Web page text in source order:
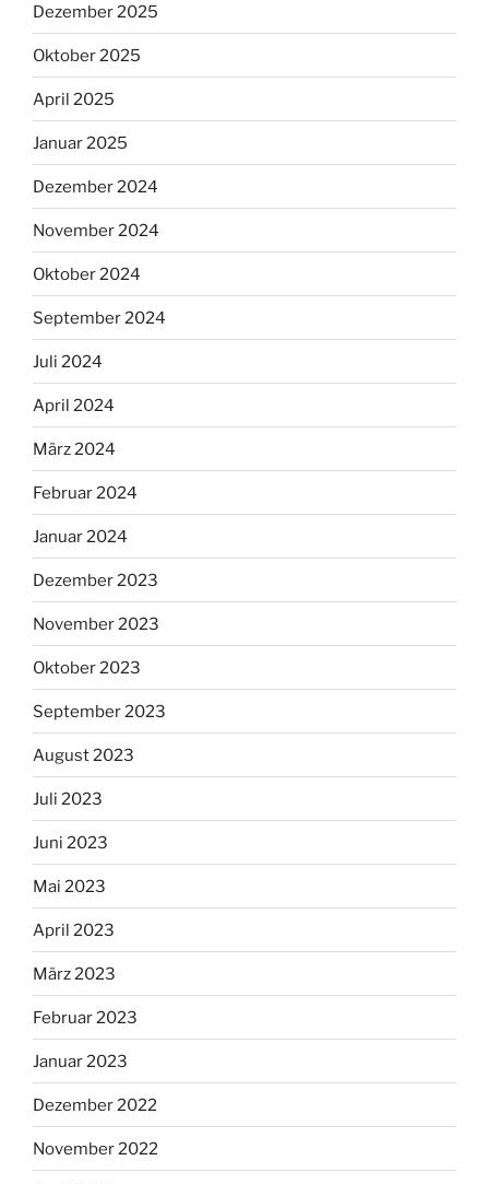
Dezember 2025
Oktober 2025
April 2025
Januar 2025
Dezember 2024
November 2024
Oktober 2024
September 2024
Juli 2024
April 2024
März 2024
Februar 2024
Januar 2024
Dezember 2023
November 2023
Oktober 2023
September 2023
August 2023
Juli 2023
Juni 2023
Mai 2023
April 2023
März 2023
Februar 2023
Januar 2023
Dezember 2022
November 2022